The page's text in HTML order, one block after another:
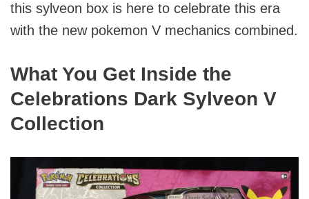
this sylveon box is here to celebrate this era
with the new pokemon V mechanics combined.
What You Get Inside the
Celebrations Dark Sylveon V
Collection